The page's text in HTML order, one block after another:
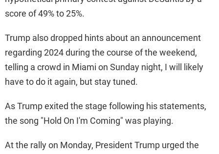
score of 49% to 25%.
Trump also dropped hints about an announcement
regarding 2024 during the course of the weekend,
telling a crowd in Miami on Sunday night, I will likely
have to do it again, but stay tuned.
As Trump exited the stage following his statements,
the song "Hold On I'm Coming" was playing.
At the rally on Monday, President Trump urged the